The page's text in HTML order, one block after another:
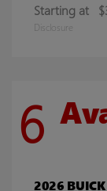
Starting at
Disclosure
6
2026 BUICK